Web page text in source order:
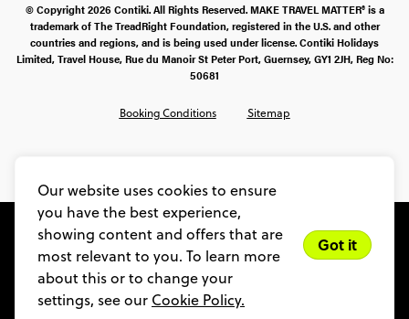
Our website uses cookies to ensure
you have the best experience,
showing content and offers that are
most relevant to you. To learn more
about this or to change your
settings, see our Cookie Policy.
Got it
© Copyright 2026 Contiki. All Rights Reserved. MAKE TRAVEL MATTER® is a
trademark of The TreadRight Foundation, registered in the U.S. and other
countries and regions, and is being used under license. Contiki Holidays
Limited, Travel House, Rue du Manoir St Peter Port, Guernsey, GY1 2JH, Reg No:
50681
Booking Conditions Sitemap